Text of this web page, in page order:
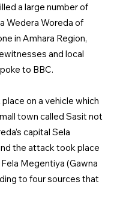
a large number of
Wedera Woreda of
in Amhara Region,
and local
to BBC.
on a vehicle which
town called Sasit not
capital Sela
the attack took place
Megentiya (Gawna
to four sources that